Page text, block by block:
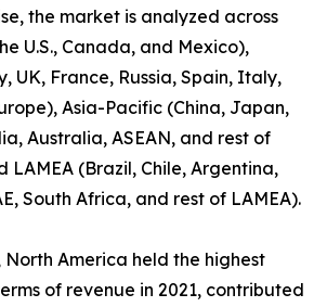
the market is analyzed across
U.S., Canada, and Mexico),
UK, France, Russia, Spain, Italy,
Asia-Pacific (China, Japan,
Australia, ASEAN, and rest of
LAMEA (Brazil, Chile, Argentina,
South Africa, and rest of LAMEA).
North America held the highest
of revenue in 2021, contributed